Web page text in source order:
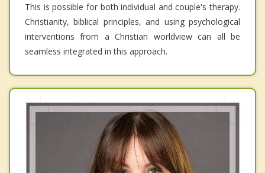
This is possible for both individual and couple's therapy.
Christianity, biblical principles, and using psychological
interventions from a Christian worldview can all be
seamless integrated in this approach.